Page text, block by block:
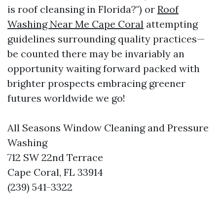
is roof cleansing in Florida?") or Roof
Washing Near Me Cape Coral attempting
guidelines surrounding quality practices—
be counted there may be invariably an
opportunity waiting forward packed with
brighter prospects embracing greener
futures worldwide we go!
All Seasons Window Cleaning and Pressure
Washing
712 SW 22nd Terrace
Cape Coral, FL 33914
(239) 541-3322